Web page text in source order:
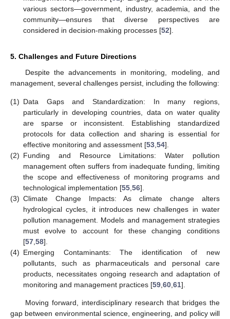
various sectors—government, industry, academia, and the
community—ensures that diverse perspectives are
considered in decision-making processes [52].
5. Challenges and Future Directions
Despite the advancements in monitoring, modeling, and
management, several challenges persist, including the following:
(1) Data Gaps and Standardization: In many regions,
particularly in developing countries, data on water quality
are sparse or inconsistent. Establishing standardized
protocols for data collection and sharing is essential for
effective monitoring and assessment [53 54].
(2) Funding and Resource Limitations: Water pollution
management often suffers from inadequate funding, limiting
the scope and effectiveness of monitoring programs and
technological implementation [55 56].
(3) Climate Change Impacts: As climate change alters
hydrological cycles, it introduces new challenges in water
pollution management. Models and management strategies
must evolve to account for these changing conditions
[57 58].
(4) Emerging Contaminants: The identification of new
pollutants, such as pharmaceuticals and personal care
products, necessitates ongoing research and adaptation of
monitoring and management practices [59 60 61].
Moving forward, interdisciplinary research that bridges the
gap between environmental science, engineering, and policy will